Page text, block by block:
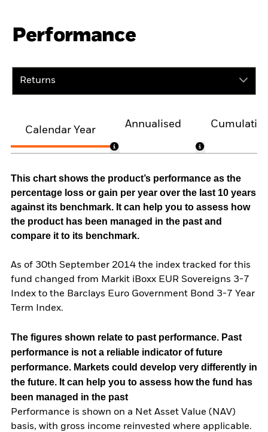
Performance
Returns
Calendar Year
Annualised
This chart shows the product’s performance as the
percentage loss or gain per year over the last 10 years
against its benchmark. It can help you to assess how
the product has been managed in the past and
compare it to its benchmark.
As of 30th September 2014 the index tracked for this
fund changed from Markit iBoxx EUR Sovereigns 3-7
Index to the Barclays Euro Government Bond 3-7 Year
Term Index.
The figures shown relate to past performance. Past
performance is not a reliable indicator of future
performance. Markets could develop very differently in
the future. It can help you to assess how the fund has
been managed in the past
Performance is shown on a Net Asset Value (NAV)
basis, with gross income reinvested where applicable.